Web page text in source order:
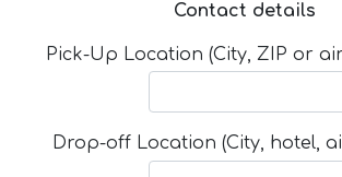
Contact details
Pick-Up Location (City, ZIP or
Drop-off Location (City, hotel,